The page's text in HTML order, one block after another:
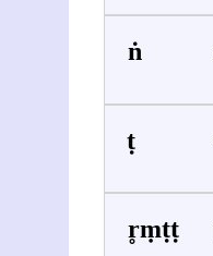
Raṅganātha Śāstrī Vaidya
Śrīdhara Pāṭhaka (1858-1928)
Nr̥siṃha Bhaṭṭa